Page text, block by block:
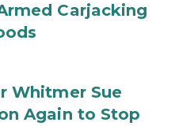
Carjacking
Whitmer Sue
Again to Stop